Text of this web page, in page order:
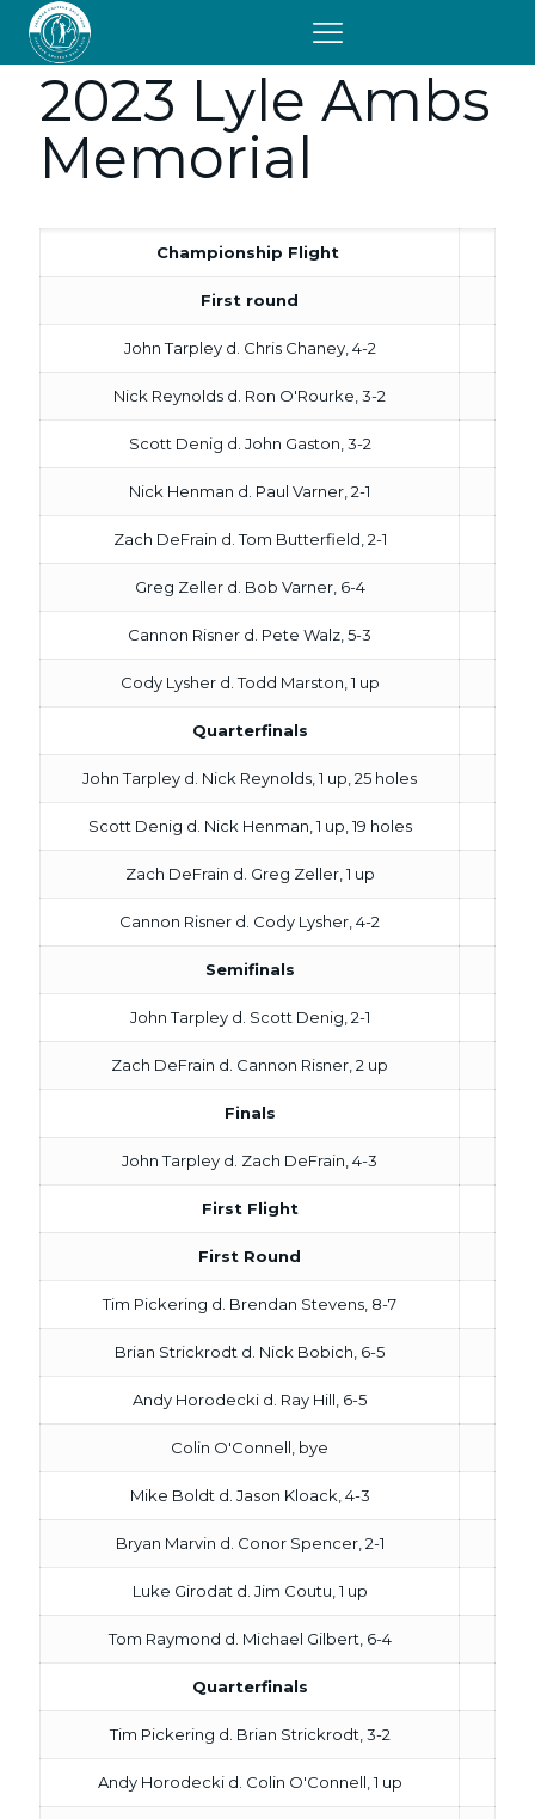
2023 Lyle Ambs
Memorial
Championship Flight
First round
John Tarpley d. Chris Chaney, 4-2
Nick Reynolds d. Ron O'Rourke, 3-2
Scott Denig d. John Gaston, 3-2
Nick Henman d. Paul Varner, 2-1
Zach DeFrain d. Tom Butterfield, 2-1
Greg Zeller d. Bob Varner, 6-4
Cannon Risner d. Pete Walz, 5-3
Cody Lysher d. Todd Marston, 1 up
Quarterfinals
John Tarpley d. Nick Reynolds, 1 up, 25 holes
Scott Denig d. Nick Henman, 1 up, 19 holes
Zach DeFrain d. Greg Zeller, 1 up
Cannon Risner d. Cody Lysher, 4-2
Semifinals
John Tarpley d. Scott Denig, 2-1
Zach DeFrain d. Cannon Risner, 2 up
Finals
John Tarpley d. Zach DeFrain, 4-3
First Flight
First Round
Tim Pickering d. Brendan Stevens, 8-7
Brian Strickrodt d. Nick Bobich, 6-5
Andy Horodecki d. Ray Hill, 6-5
Colin O'Connell, bye
Mike Boldt d. Jason Kloack, 4-3
Bryan Marvin d. Conor Spencer, 2-1
Luke Girodat d. Jim Coutu, 1 up
Tom Raymond d. Michael Gilbert, 6-4
Quarterfinals
Tim Pickering d. Brian Strickrodt, 3-2
Andy Horodecki d. Colin O'Connell, 1 up